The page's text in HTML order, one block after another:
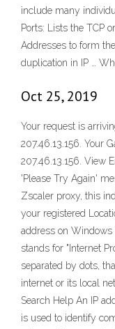
include many
Ports: Lists the TCP
Addresses to form
duplication in IP …
Oct 25, 2019
Your request is
207.46.13.156. Your
207.46.13.156. View
'Please Try Again'
Zscaler proxy, this
your registered
address on
stands for "Internet
separated by dots,
internet or its local
Search Help An IP
is used to identify